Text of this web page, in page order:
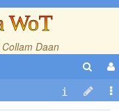
WoT
Daan